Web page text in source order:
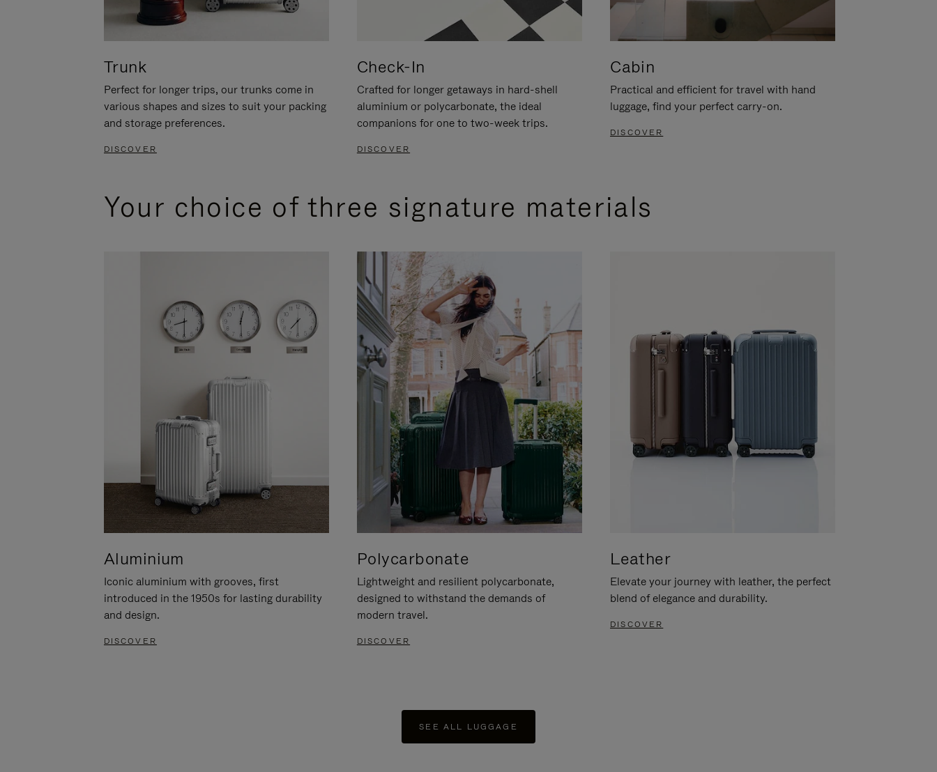
Trunk
Perfect for longer trips, our trunks come in
various shapes and sizes to suit your packing
and storage preferences.
DISCOVER
Check-In
Crafted for longer getaways in hard-shell
aluminium or polycarbonate, the ideal
companions for one to two-week trips.
DISCOVER
Cabin
Practical and efficient for travel with hand
luggage, find your perfect carry-on.
DISCOVER
Your choice of three signature materials
Aluminium
Iconic aluminium with grooves, first
introduced in the 1950s for lasting durability
and design.
DISCOVER
Polycarbonate
Lightweight and resilient polycarbonate,
designed to withstand the demands of
modern travel.
DISCOVER
Leather
Elevate your journey with leather, the perfect
blend of elegance and durability.
DISCOVER
SEE ALL LUGGAGE